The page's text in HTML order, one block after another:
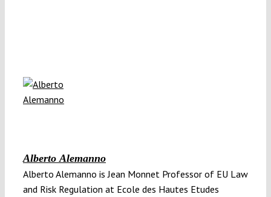
Alberto Alemanno
Alberto Alemanno is Jean Monnet Professor of EU Law
and Risk Regulation at Ecole des Hautes Etudes